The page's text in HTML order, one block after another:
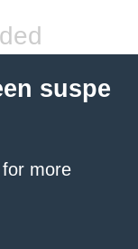
suspe
for more